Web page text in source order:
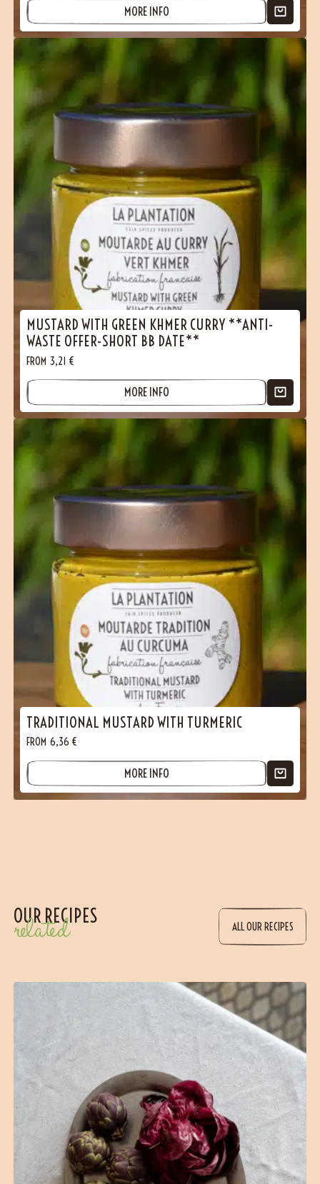
MORE INFO
MUSTARD WITH GREEN KHMER CURRY **ANTI-
WASTE OFFER-SHORT BB DATE**
FROM 3,21 €
MORE INFO
TRADITIONAL MUSTARD WITH TURMERIC
FROM 6,36 €
MORE INFO
OUR RECIPES
related ALL OUR RECIPES